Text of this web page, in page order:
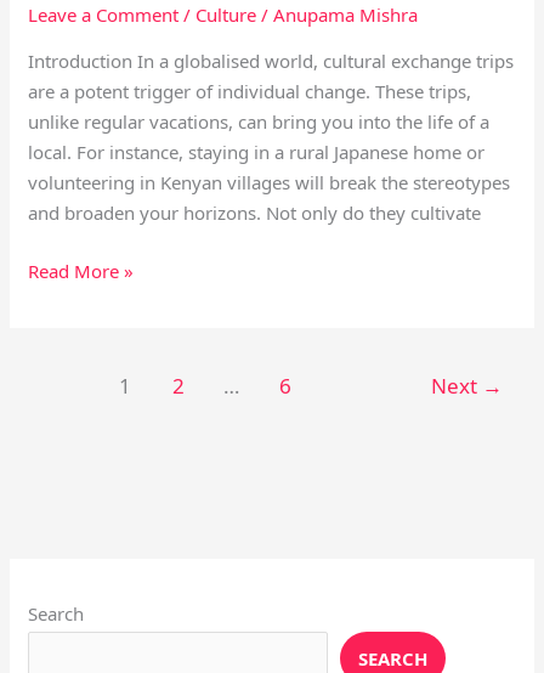
Leave a Comment / Culture /Anupama Mishra
Introduction In a globalised world, cultural exchange trips
are a potent trigger of individual change. These trips,
unlike regular vacations, can bring you into the life of a
local. For instance, staying in a rural Japanese home or
volunteering in Kenyan villages will break the stereotypes
and broaden your horizons. Not only do they cultivate
Read More »
1 2 … 6 Next →
Search
SEARCH